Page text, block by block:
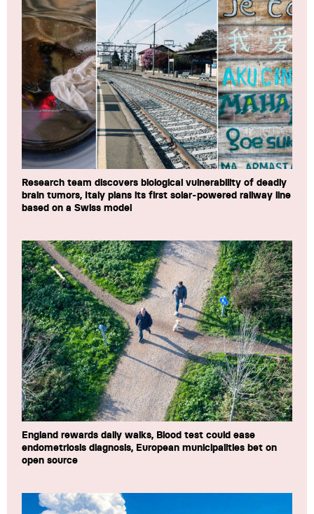
Research team discovers biological vulnerability of deadly
brain tumors, Italy plans its first solar-powered railway line
based on a Swiss model
England rewards daily walks, Blood test could ease
endometriosis diagnosis, European municipalities bet on
open source